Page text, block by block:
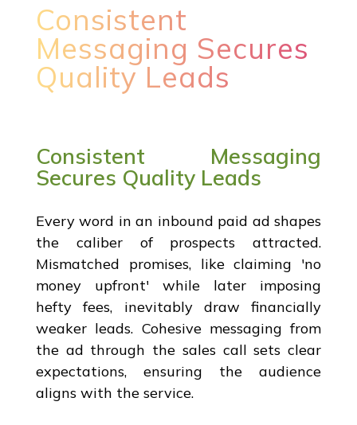
Consistent
Messaging Secures
Quality Leads
Consistent Messaging
Secures Quality Leads
Every word in an inbound paid ad shapes
the caliber of prospects attracted.
Mismatched promises, like claiming 'no
money upfront' while later imposing
hefty fees, inevitably draw financially
weaker leads. Cohesive messaging from
the ad through the sales call sets clear
expectations, ensuring the audience
aligns with the service.